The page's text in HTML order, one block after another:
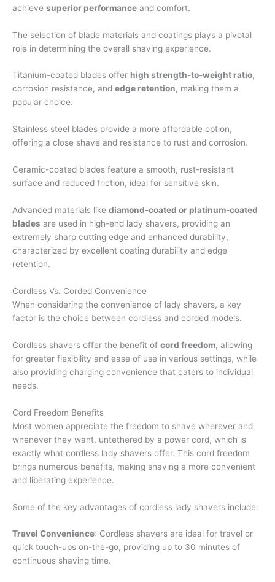
achieve superior performance and comfort.
The selection of blade materials and coatings plays a pivotal
role in determining the overall shaving experience.
Titanium-coated blades offer high strength-to-weight ratio,
corrosion resistance, and edge retention, making them a
popular choice.
Stainless steel blades provide a more affordable option,
offering a close shave and resistance to rust and corrosion.
Ceramic-coated blades feature a smooth, rust-resistant
surface and reduced friction, ideal for sensitive skin.
Advanced materials like diamond-coated or platinum-coated
blades are used in high-end lady shavers, providing an
extremely sharp cutting edge and enhanced durability,
characterized by excellent coating durability and edge
retention.
Cordless Vs. Corded Convenience
When considering the convenience of lady shavers, a key
factor is the choice between cordless and corded models.
Cordless shavers offer the benefit of cord freedom, allowing
for greater flexibility and ease of use in various settings, while
also providing charging convenience that caters to individual
needs.
Cord Freedom Benefits
Most women appreciate the freedom to shave wherever and
whenever they want, untethered by a power cord, which is
exactly what cordless lady shavers offer. This cord freedom
brings numerous benefits, making shaving a more convenient
and liberating experience.
Some of the key advantages of cordless lady shavers include:
Travel Convenience: Cordless shavers are ideal for travel or
quick touch-ups on-the-go, providing up to 30 minutes of
continuous shaving time.